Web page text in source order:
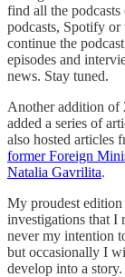
find all the podcasts
podcasts, Spotify
continue the
episodes and
news. Stay tuned.
Another addition of
added a series of
also hosted articles
former Foreign
Natalia Gavrilita.
My proudest
investigations that I
never my intention
but occasionally I
develop into a story.